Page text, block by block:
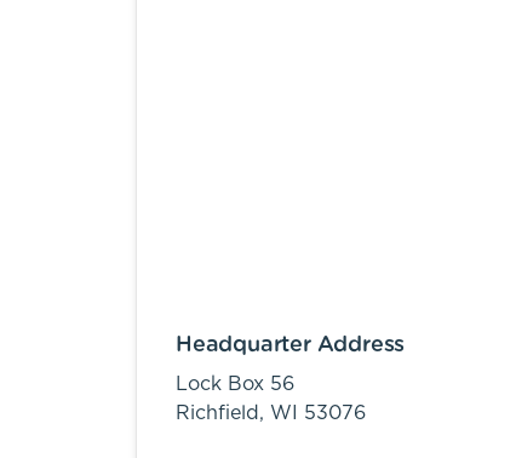
Headquarter Address
Lock Box 56
Richfield, WI 53076